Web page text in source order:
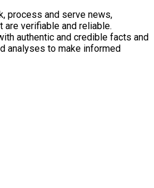
process and serve news,
are verifiable and reliable.
authentic and credible facts and
analyses to make informed